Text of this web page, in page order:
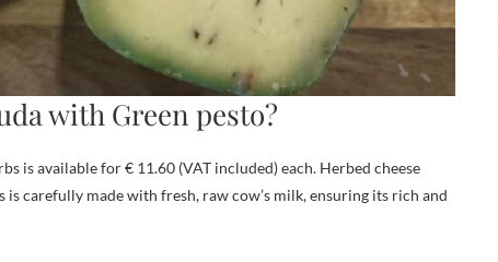
with Green pesto?
is available for € 11.60 (VAT included) each. Herbed cheese
carefully made with fresh, raw cow’s milk, ensuring its rich and